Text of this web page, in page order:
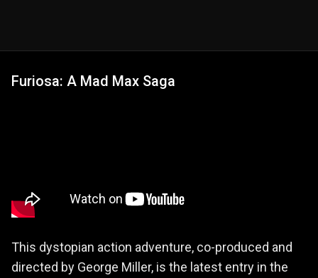
Furiosa: A Mad Max Saga
This dystopian action adventure, co-produced and
directed by George Miller, is the latest entry in the